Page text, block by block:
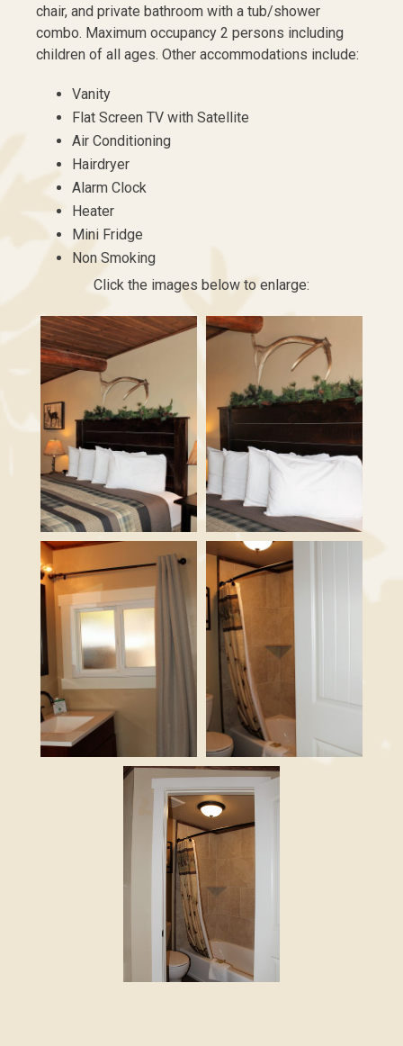
chair, and private bathroom with a tub/shower
combo. Maximum occupancy 2 persons including
children of all ages. Other accommodations include:
Vanity
Flat Screen TV with Satellite
Air Conditioning
Hairdryer
Alarm Clock
Heater
Mini Fridge
Non Smoking
Click the images below to enlarge: